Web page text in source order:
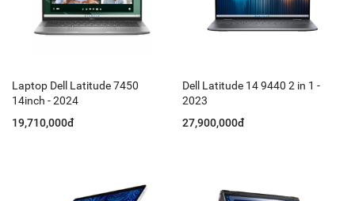
Laptop Dell Latitude 7450
14inch - 2024
19,710,000đ
Dell Latitude 14 9440 2 in 1 -
2023
27,900,000đ